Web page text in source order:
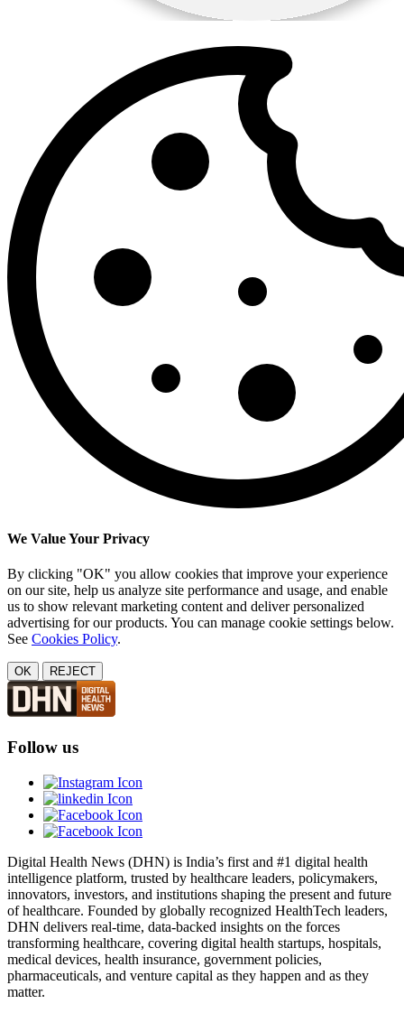
We Value Your Privacy
By clicking "OK" you allow cookies that improve your experience
on our site, help us analyze site performance and usage, and enable
us to show relevant marketing content and deliver personalized
advertising for our products. You can manage cookie settings below.
See Cookies Policy.
OK REJECT
Follow us
Digital Health News (DHN) is India’s first and #1 digital health
intelligence platform, trusted by healthcare leaders, policymakers,
innovators, investors, and institutions shaping the present and future
of healthcare. Founded by globally recognized HealthTech leaders,
DHN delivers real-time, data-backed insights on the forces
transforming healthcare, covering digital health startups, hospitals,
medical devices, health insurance, government policies,
pharmaceuticals, and venture capital as they happen and as they
matter.